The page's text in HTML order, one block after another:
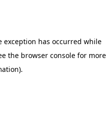
exception has occurred while
the browser console for more